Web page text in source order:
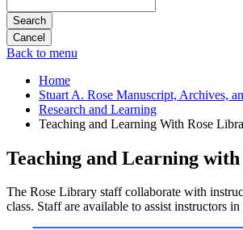
Search
Back to menu
Home
Stuart A. Rose Manuscript, Archives,
Research and Learning
Teaching and Learning With Rose
Teaching and Learning
The Rose Library staff collaborate with
class. Staff are available to assist instructors